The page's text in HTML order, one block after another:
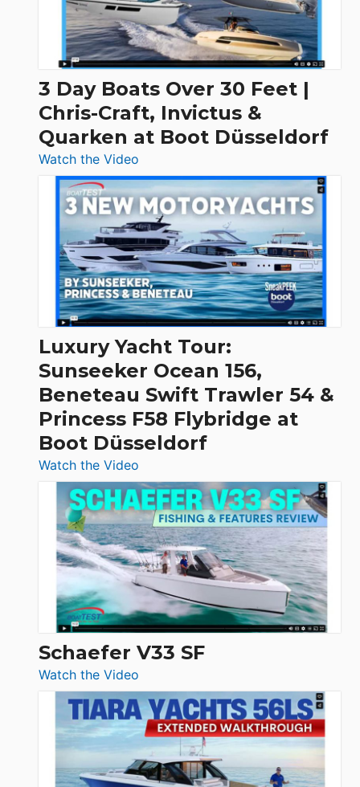
3 Day Boats Over 30 Feet |
Chris-Craft, Invictus &
Quarken at Boot Düsseldorf
Watch the Video
3
Day
Boats
Over
30
Feet
|
Chris-
Craft,
&
Quarken
at
Boot
Luxury Yacht Tour:
Sunseeker Ocean 156,
Beneteau Swift Trawler 54 &
Princess F58 Flybridge at
Boot Düsseldorf
Watch the Video
Luxury
Yacht
Tour:
Sunseeker
Ocean
156,
Beneteau
Swift
Trawler
Princess
F58
Flybridge
at
Schaefer V33 SF
Watch the Video
Schaefer
V33
SF